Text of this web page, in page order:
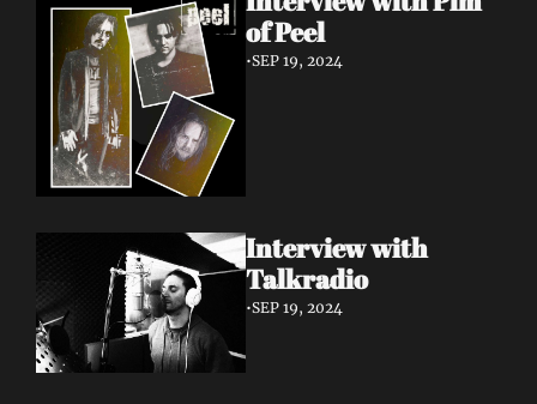
of Peel
•SEP 19, 2024
Interview with
Talkradio
•SEP 19, 2024